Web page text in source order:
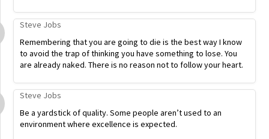
Steve Jobs
Remembering that you are going to die is the best way I know
to avoid the trap of thinking you have something to lose. You
are already naked. There is no reason not to follow your heart.
Steve Jobs
Be a yardstick of quality. Some people aren’t used to an
environment where excellence is expected.